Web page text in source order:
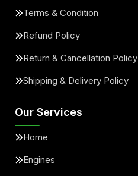
Terms & Condition
Refund Policy
Return & Cancellation Policy
Shipping & Delivery Policy
Our Services
Home
Engines